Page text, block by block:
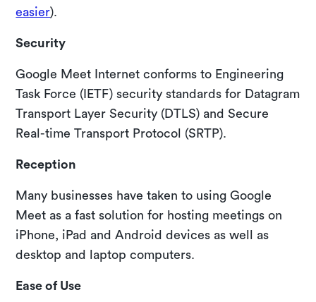
easier).
Security
Google Meet Internet conforms to Engineering
Task Force (IETF) security standards for Datagram
Transport Layer Security (DTLS) and Secure
Real-time Transport Protocol (SRTP).
Reception
Many businesses have taken to using Google
Meet as a fast solution for hosting meetings on
iPhone, iPad and Android devices as well as
desktop and laptop computers.
Ease of Use